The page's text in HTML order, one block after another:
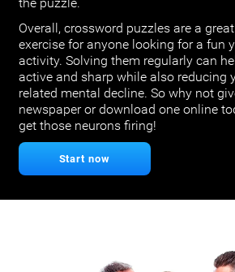
Overall, crossword puzzles are a
exercise for anyone looking for a fun
activity. Solving them regularly can
active and sharp while also reducing
related mental decline. So why not
newspaper or download one online
get those neurons firing!
Start now